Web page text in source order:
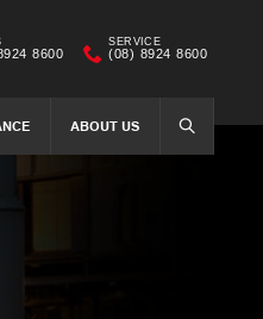
ABOUT US SEARCH
8600
SERVICE
(08) 8924 8600